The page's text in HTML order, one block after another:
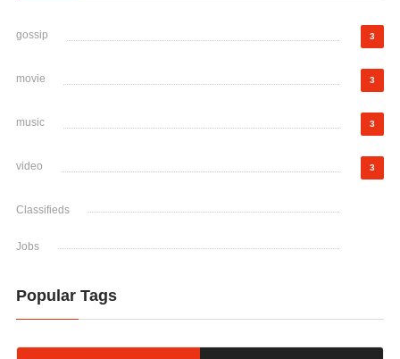
gossip 3
movie 3
music 3
video 3
Classifieds
Jobs
Popular Tags